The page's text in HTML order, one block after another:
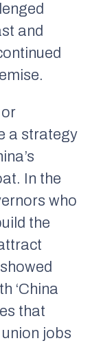
and
a strategy
In the
who
the
‘China
that
jobs